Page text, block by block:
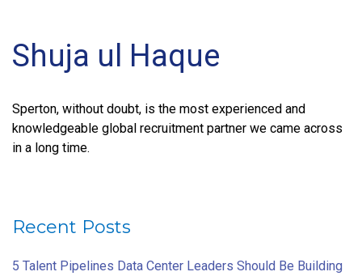
Shuja ul Haque
Sperton, without doubt, is the most experienced and
knowledgeable global recruitment partner we came across
in a long time.
Recent Posts
5 Talent Pipelines Data Center Leaders Should Be Building